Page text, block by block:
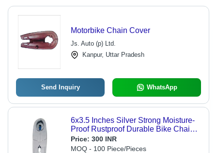
Motorbike Chain Cover
Js. Auto (p) Ltd.
Kanpur, Uttar Pradesh
Send Inquiry WhatsApp
6x3.5 Inches Silver Strong Moisture-
Proof Rustproof Durable Bike Chain
Cover For Motorcycle - Rustproof,
Durable, Off-Road Ready
Price: 300 INR
MOQ - 100 Piece/Pieces